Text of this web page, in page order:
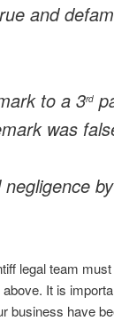
and
to a 3rd
was
legal team
It is
business have